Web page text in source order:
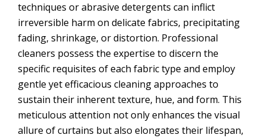
techniques or abrasive detergents can inflict
irreversible harm on delicate fabrics, precipitating
fading, shrinkage, or distortion. Professional
cleaners possess the expertise to discern the
specific requisites of each fabric type and employ
gentle yet efficacious cleaning approaches to
sustain their inherent texture, hue, and form. This
meticulous attention not only enhances the visual
allure of curtains but also elongates their lifespan,